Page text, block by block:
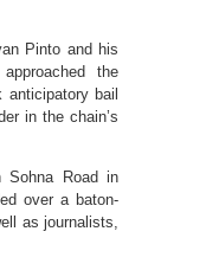
Pinto and his
the
bail
in the chain’s
Sohna Road in
over a baton-
as journalists,